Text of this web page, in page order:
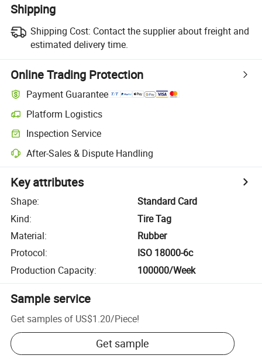
Shipping
Shipping Cost: Contact the supplier about freight and
estimated delivery time.
Online Trading Protection
Payment Guarantee
Platform Logistics
Inspection Service
After-Sales & Dispute Handling
Key attributes
Shape:
Standard Card
Kind:
Tire Tag
Material:
Rubber
Protocol:
ISO 18000-6c
Production Capacity: 100000/Week
Sample service
Get samples of US$1.20/Piece!
Get sample